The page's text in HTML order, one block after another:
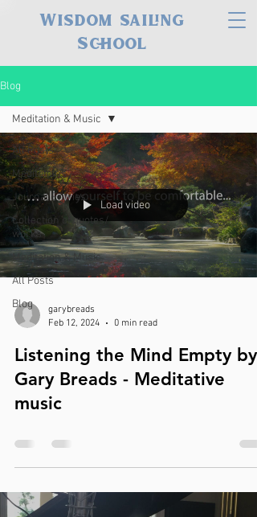
Wisdom sailing
School
Blog
All Posts
Meditations
Journal Entries
Collection of quotes/
works
Meditation & Music
All Posts
Blog
Meditation & Music
Load video
garybreads
Feb 12, 2024
0 min read
Listening the Mind Empty by
Gary Breads - Meditative
music